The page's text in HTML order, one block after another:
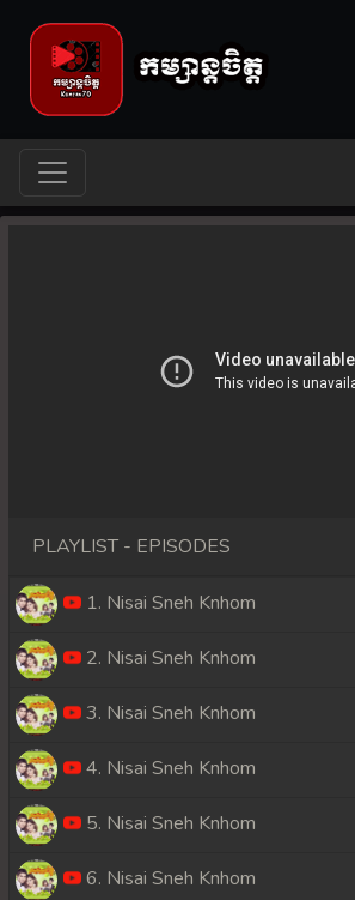
PLAYLIST - EPISODES
1. Nisai Sneh Knhom
2. Nisai Sneh Knhom
3. Nisai Sneh Knhom
4. Nisai Sneh Knhom
5. Nisai Sneh Knhom
6. Nisai Sneh Knhom